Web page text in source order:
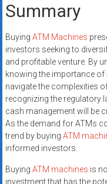
Summary
Buying ATM Machines
investors seeking to
and profitable venture. By
knowing the importance
navigate the complexities
recognizing the regulatory
cash management will be
As the demand for ATMs
trend by buying ATM
informed investors.
Buying ATM machines is
investment that has the